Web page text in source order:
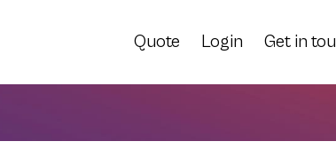
Quote Login Get in